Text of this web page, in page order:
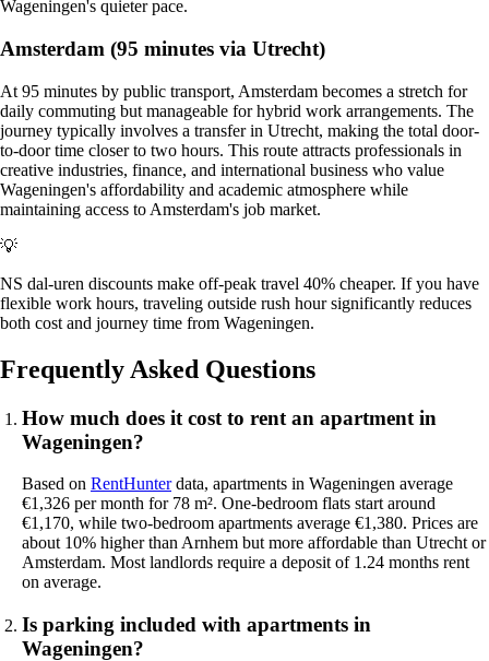
Wageningen's quieter pace.
Amsterdam (95 minutes via Utrecht)
At 95 minutes by public transport, Amsterdam becomes a stretch for
daily commuting but manageable for hybrid work arrangements. The
journey typically involves a transfer in Utrecht, making the total door-
to-door time closer to two hours. This route attracts professionals in
creative industries, finance, and international business who value
Wageningen's affordability and academic atmosphere while
maintaining access to Amsterdam's job market.
💡
NS dal-uren discounts make off-peak travel 40% cheaper. If you have
flexible work hours, traveling outside rush hour significantly reduces
both cost and journey time from Wageningen.
Frequently Asked Questions
How much does it cost to rent an apartment in
Wageningen?
Based on RentHunterdata, apartments in Wageningen average
€1,326 per month for 78 m². One-bedroom flats start around
€1,170, while two-bedroom apartments average €1,380. Prices are
about 10% higher than Arnhem but more affordable than Utrecht or
Amsterdam. Most landlords require a deposit of 1.24 months rent
on average.
Is parking included with apartments in
Wageningen?